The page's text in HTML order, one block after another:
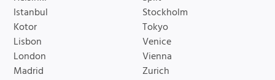
Istanbul
Kotor
Lisbon
London
Madrid
Stockholm
Tokyo
Venice
Vienna
Zurich